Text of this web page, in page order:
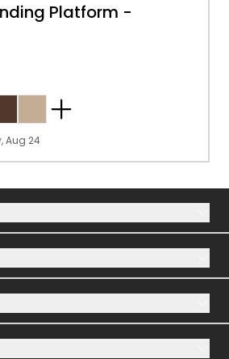
Platform -
Aug 24